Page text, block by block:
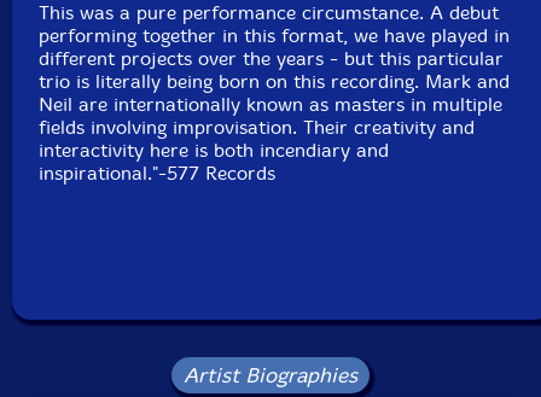
This was a pure performance circumstance. A debut
performing together in this format, we have played in
different projects over the years - but this particular
trio is literally being born on this recording. Mark and
Neil are internationally known as masters in multiple
fields involving improvisation. Their creativity and
interactivity here is both incendiary and
inspirational."-577 Records
Artist Biographies